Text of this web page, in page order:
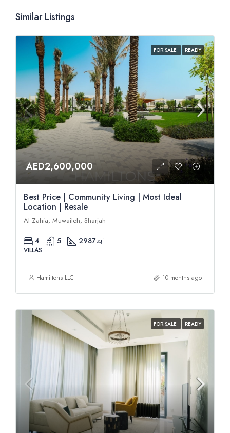
Similar Listings
FOR SALE READY
AED2,600,000
Best Price | Community Living | Most Ideal
Location | Resale
Al Zahia, Muwaileh, Sharjah
4 5 2987sqft
VILLAS
Hamiltons LLC 10 months ago
FOR SALE READY